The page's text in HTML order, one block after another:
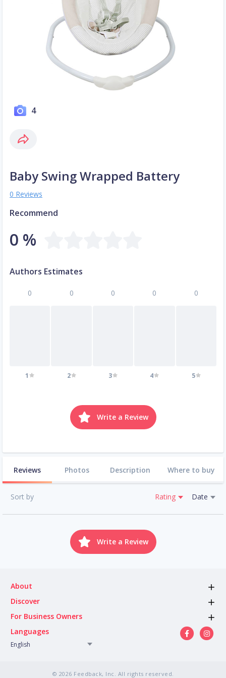
4
Baby Swing Wrapped Battery
0 Reviews
Recommend
0 %
Authors Estimates
0
1
0
2
0
3
0
4
0
5
Write a Review
Reviews Photos Description Where to buy
Sort by Rating Date
Write a Review
About
Discover
For Business Owners
Languages
English
© 2026 Feedback, Inc. All rights reserved.